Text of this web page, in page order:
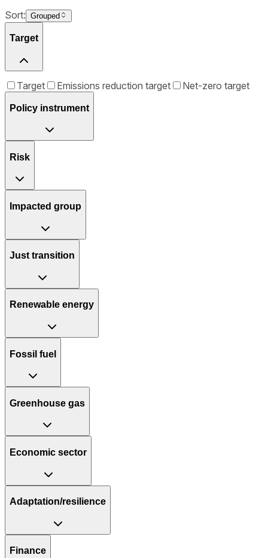
Sort: Grouped
Target
Target Emissions reduction target Net-zero target
Policy instrument
Risk
Impacted group
Just transition
Renewable energy
Fossil fuel
Greenhouse gas
Economic sector
Adaptation/resilience
Finance